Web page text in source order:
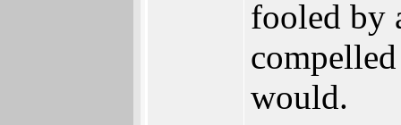
fooled by
would.